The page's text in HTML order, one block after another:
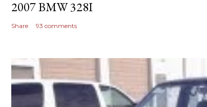
2007 BMW 328I
Share 93 comments